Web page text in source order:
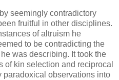
seemingly contradictory
fruitful in other disciplines.
of altruism he
to be contradicting the
was describing. It took the
of kin selection and reciprocal
paradoxical observations into